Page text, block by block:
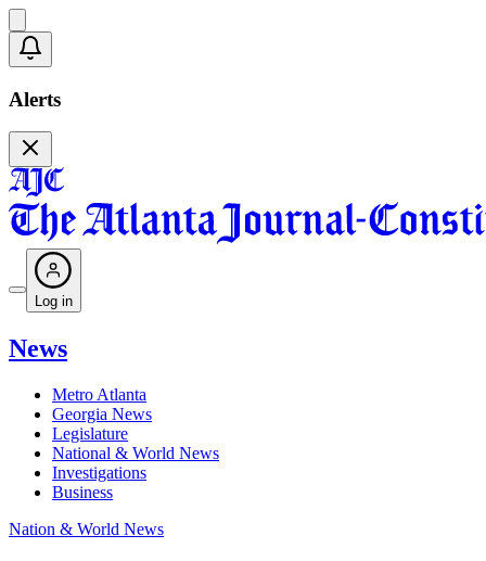
Alerts
Log in
News
Metro Atlanta
Georgia News
Legislature
National & World News
Investigations
Business
Nation & World News